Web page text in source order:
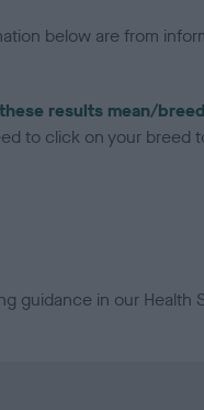
below are from
results mean/
to click on your breed
guidance in our Health